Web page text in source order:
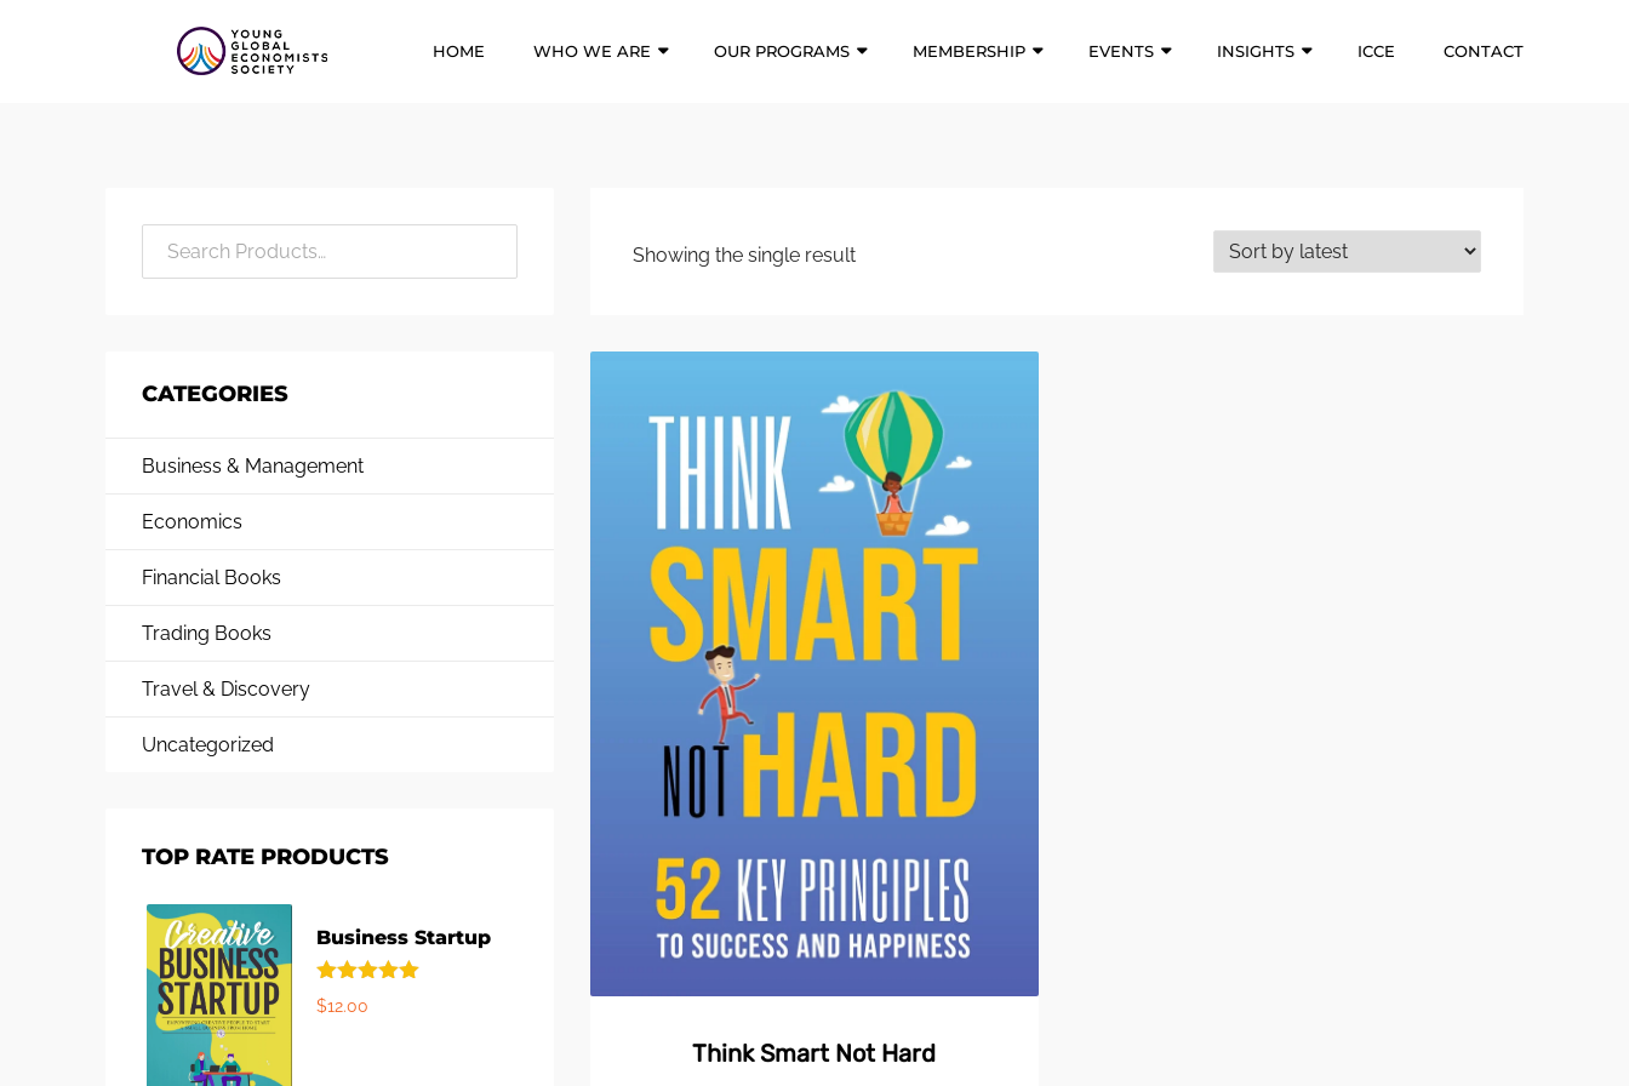
HOME WHO WE ARE OUR PROGRAMS MEMBERSHIP EVENTS INSIGHTS ICCE CONTACT
CATEGORIES
Business & Management
Economics
Financial Books
Trading Books
Travel & Discovery
Uncategorized
TOP RATE PRODUCTS
Business Startup
Rated
out of 5
$12.00
Showing the single result
Think Smart Not Hard